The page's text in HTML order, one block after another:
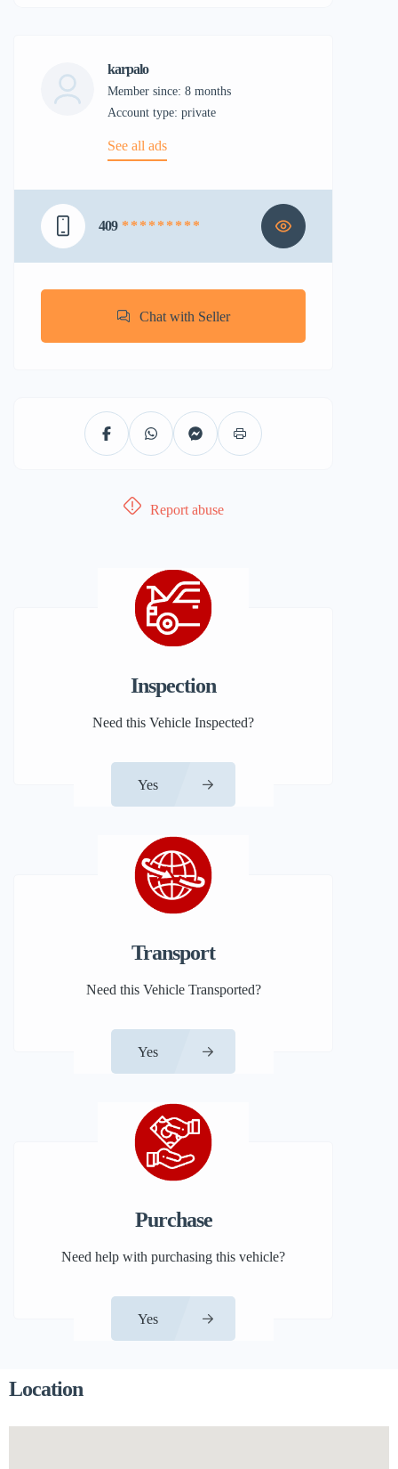
karpalo
Member since: 8 months
account type: private
See all ads
409 * * * * * * * * *
Chat with Seller
Report abuse
Inspection
Need this Vehicle Inspected?
Yes
Transport
Need this Vehicle Transported?
Yes
Purchase
Need help with purchasing this vehicle?
Yes
Location